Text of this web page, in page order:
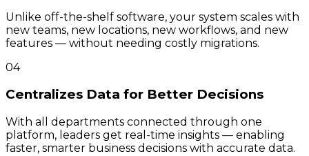
Unlike off-the-shelf software, your system scales with
new teams, new locations, new workflows, and new
features — without needing costly migrations.
04
Centralizes Data for Better Decisions
With all departments connected through one
platform, leaders get real-time insights — enabling
faster, smarter business decisions with accurate data.